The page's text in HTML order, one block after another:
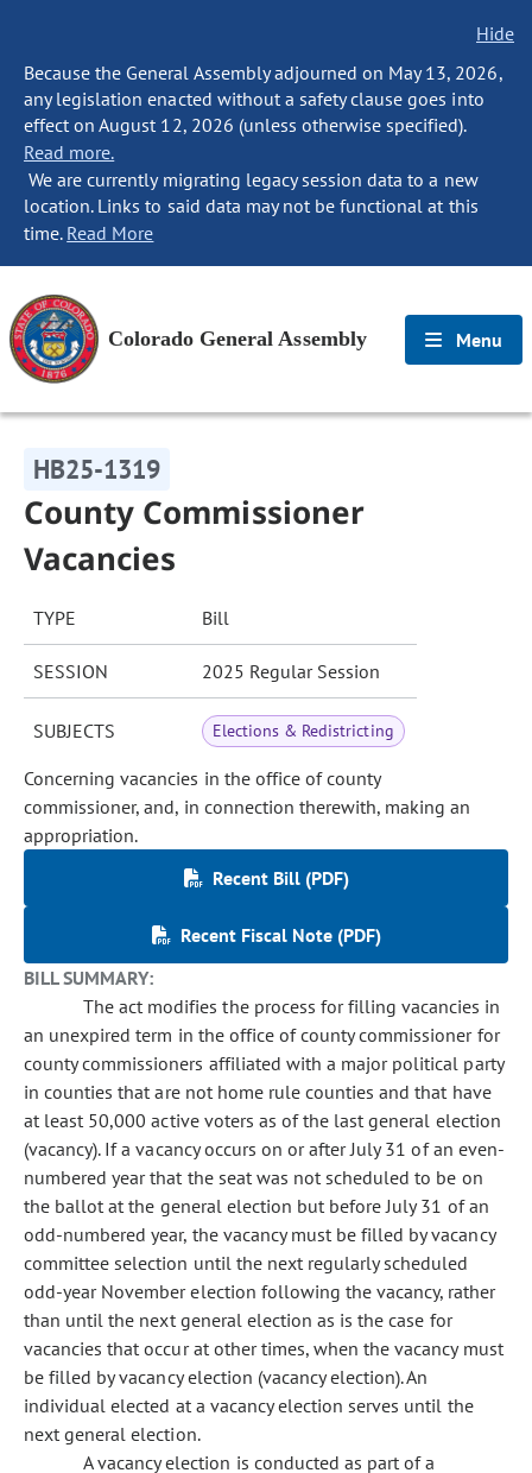
Hide
Because the General Assembly adjourned on May 13, 2026,
any legislation enacted without a safety clause goes into
effect on August 12, 2026 (unless otherwise specified).
Read more.
We are currently migrating legacy session data to a new
location. Links to said data may not be functional at this
time. Read More
Colorado General Assembly Menu
HB25-1319
County Commissioner
Vacancies
TYPE Bill
SESSION 2025 Regular Session
SUBJECTS Elections & Redistricting
Concerning vacancies in the office of county
commissioner, and, in connection therewith, making an
appropriation.
Recent Bill (PDF)
Recent Fiscal Note (PDF)
BILL SUMMARY:
The act modifies the process for filling vacancies in
an unexpired term in the office of county commissioner for
county commissioners affiliated with a major political party
in counties that are not home rule counties and that have
at least 50,000 active voters as of the last general election
(vacancy). If a vacancy occurs on or after July 31 of an even-
numbered year that the seat was not scheduled to be on
the ballot at the general election but before July 31 of an
odd-numbered year, the vacancy must be filled by vacancy
committee selection until the next regularly scheduled
odd-year November election following the vacancy, rather
than until the next general election as is the case for
vacancies that occur at other times, when the vacancy must
be filled by vacancy election (vacancy election). An
individual elected at a vacancy election serves until the
next general election.
A vacancy election is conducted as part of a